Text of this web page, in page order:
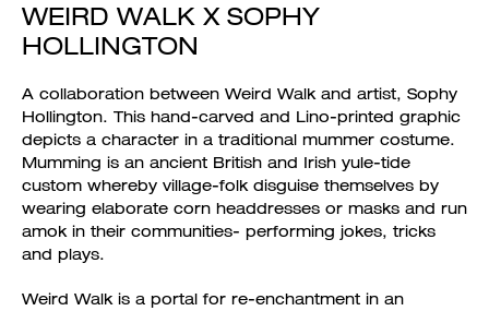
WEIRD WALK X SOPHY
HOLLINGTON
A collaboration between Weird Walk and artist, Sophy
Hollington. This hand-carved and Lino-printed graphic
depicts a character in a traditional mummer costume.
Mumming is an ancient British and Irish yule-tide
custom whereby village-folk disguise themselves by
wearing elaborate corn headdresses or masks and run
amok in their communities- performing jokes, tricks
and plays.
Weird Walk is a portal for re-enchantment in an